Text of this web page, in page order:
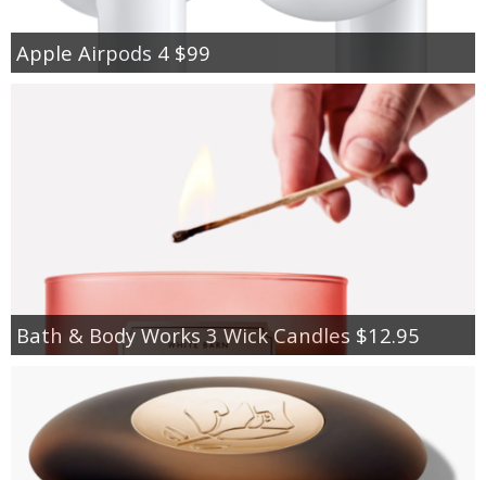
Apple Airpods 4 $99
Bath & Body Works 3 Wick Candles $12.95